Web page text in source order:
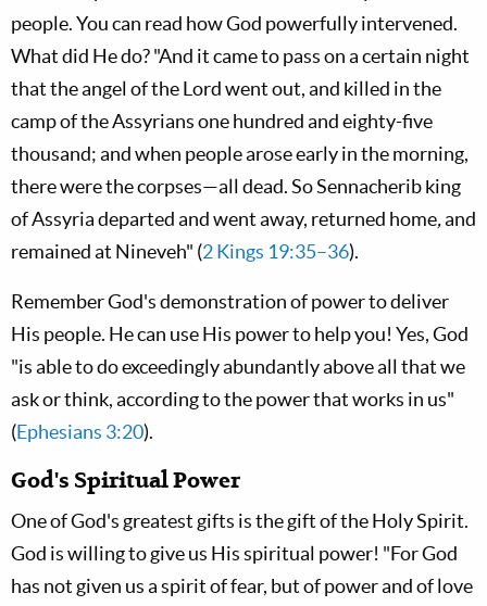
people. You can read how God powerfully intervened.
What did He do? "And it came to pass on a certain night
that the angel of the L ordwent out, and killed in the
camp of the Assyrians one hundred and eighty-five
thousand; and when people arose early in the morning,
there were the corpses—all dead. So Sennacherib king
of Assyria departed and went away, returned home,and
remained at Nineveh" (2 Kings 19:35–36).
Remember God's demonstration of power to deliver
His people. He can use His power to help you! Yes, God
"is able to do exceedingly abundantly above all that we
ask or think, according to the power that works in us"
(Ephesians 3:20).
God's Spiritual Power
One of God's greatest gifts is the gift of the Holy Spirit.
God is willing to give us His spiritual power! "For God
has not given us a spirit of fear, but of power and of love